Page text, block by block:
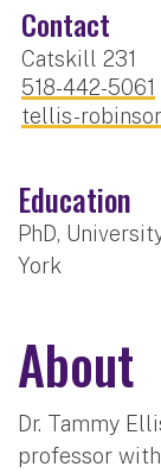
Contact
Catskill 231
518-442-5061
tellis-
Education
PhD,
York
About
Dr. Tammy
professor